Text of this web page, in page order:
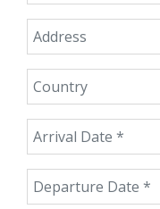
Address
Country
Arrival Date
Departure Date